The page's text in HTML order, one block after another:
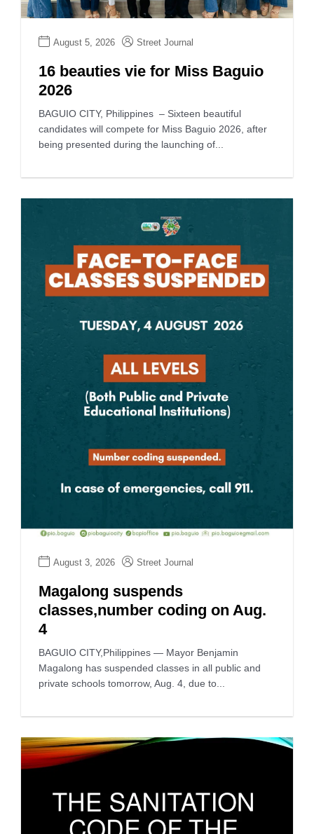
August 5, 2026 Street Journal
16 beauties vie for Miss Baguio
2026
BAGUIO CITY, Philippines – Sixteen beautiful
candidates will compete for Miss Baguio 2026, after
being presented during the launching of...
August 3, 2026 Street Journal
Magalong suspends
classes,number coding on Aug.
4
BAGUIO CITY,Philippines — Mayor Benjamin
Magalong has suspended classes in all public and
private schools tomorrow, Aug. 4, due to...